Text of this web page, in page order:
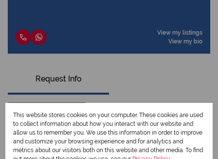
View my listings
View my bio
Request Info
This website stores cookies on your computer. These cookies are used
to collect information about how you interact with our website and
allow us to remember you. We use this information in order to improve
and customize your browsing experience and for analytics and
metrics about our visitors both on this website and other media. To find